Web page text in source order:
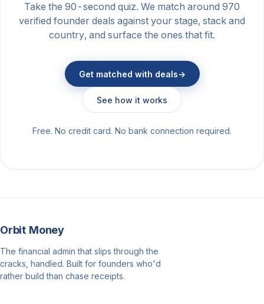
Take the 90-second quiz. We match around 970
verified founder deals against your stage, stack and
country, and surface the ones that fit.
Get matched with deals→
See how it works
Free. No credit card. No bank connection required.
Orbit Money
The financial admin that slips through the
cracks, handled. Built for founders who'd
rather build than chase receipts.